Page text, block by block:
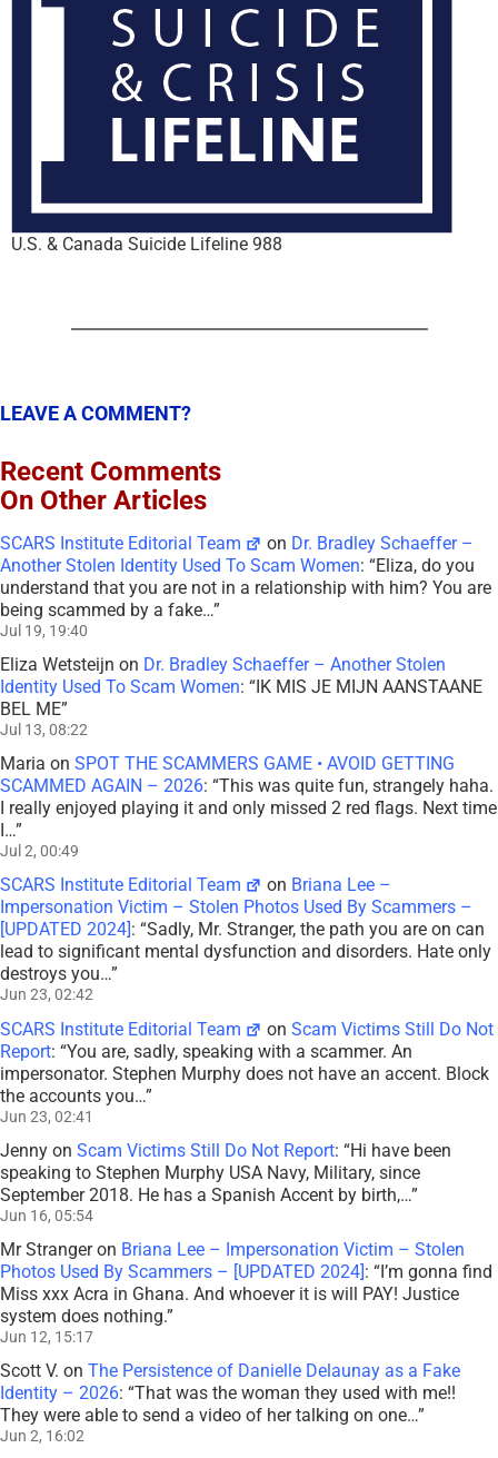
U.S. & Canada Suicide Lifeline 988
LEAVE A COMMENT?
Recent Comments
On Other Articles
SCARS Institute Editorial Team on Dr. Bradley Schaeffer –
Another Stolen Identity Used To Scam Women: “Eliza, do you
understand that you are not in a relationship with him? You are
being scammed by a fake…”
Jul 19, 19:40
Eliza Wetsteijn on Dr. Bradley Schaeffer – Another Stolen
Identity Used To Scam Women: “IK MIS JE MIJN AANSTAANE
BEL ME”
Jul 13, 08:22
Maria on SPOT THE SCAMMERS GAME • AVOID GETTING
SCAMMED AGAIN – 2026: “This was quite fun, strangely haha.
I really enjoyed playing it and only missed 2 red flags. Next time
I…”
Jul 2, 00:49
SCARS Institute Editorial Team on Briana Lee –
Impersonation Victim – Stolen Photos Used By Scammers –
[UPDATED 2024] : “Sadly, Mr. Stranger, the path you are on can
lead to significant mental dysfunction and disorders. Hate only
destroys you…”
Jun 23, 02:42
SCARS Institute Editorial Team onScam Victims Still Do Not
Report: “You are, sadly, speaking with a scammer. An
impersonator. Stephen Murphy does not have an accent. Block
the accounts you…”
Jun 23, 02:41
Jenny on Scam Victims Still Do Not Report: “Hi have been
speaking to Stephen Murphy USA Navy, Military, since
September 2018. He has a Spanish Accent by birth,…”
Jun 16, 05:54
Mr Strangeron Briana Lee – Impersonation Victim – Stolen
Photos Used By Scammers – [UPDATED 2024]: “I’m gonna find
Miss xxx Acra in Ghana. And whoever it is will PAY! Justice
system does nothing.”
Jun 12, 15:17
Scott V. on The Persistence of Danielle Delaunay as a Fake
Identity – 2026: “That was the woman they used with me!!
They were able to send a video of her talking on one…”
Jun 2, 16:02